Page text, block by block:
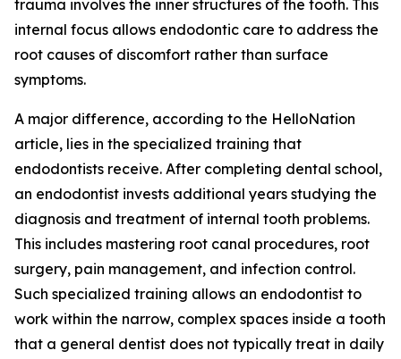
trauma involves the inner structures of the tooth. This
internal focus allows endodontic care to address the
root causes of discomfort rather than surface
symptoms.
A major difference, according to the HelloNation
article, lies in the specialized training that
endodontists receive. After completing dental school,
an endodontist invests additional years studying the
diagnosis and treatment of internal tooth problems.
This includes mastering root canal procedures, root
surgery, pain management, and infection control.
Such specialized training allows an endodontist to
work within the narrow, complex spaces inside a tooth
that a general dentist does not typically treat in daily